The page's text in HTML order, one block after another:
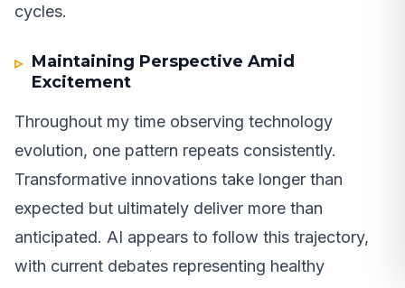
cycles.
Maintaining Perspective Amid
Excitement
Throughout my time observing technology
evolution, one pattern repeats consistently.
Transformative innovations take longer than
expected but ultimately deliver more than
anticipated. AI appears to follow this trajectory,
with current debates representing healthy